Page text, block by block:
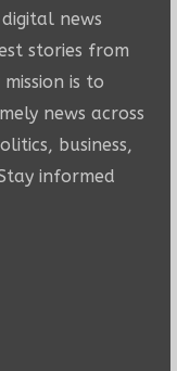
news
stories from
is to
news across
business,
informed